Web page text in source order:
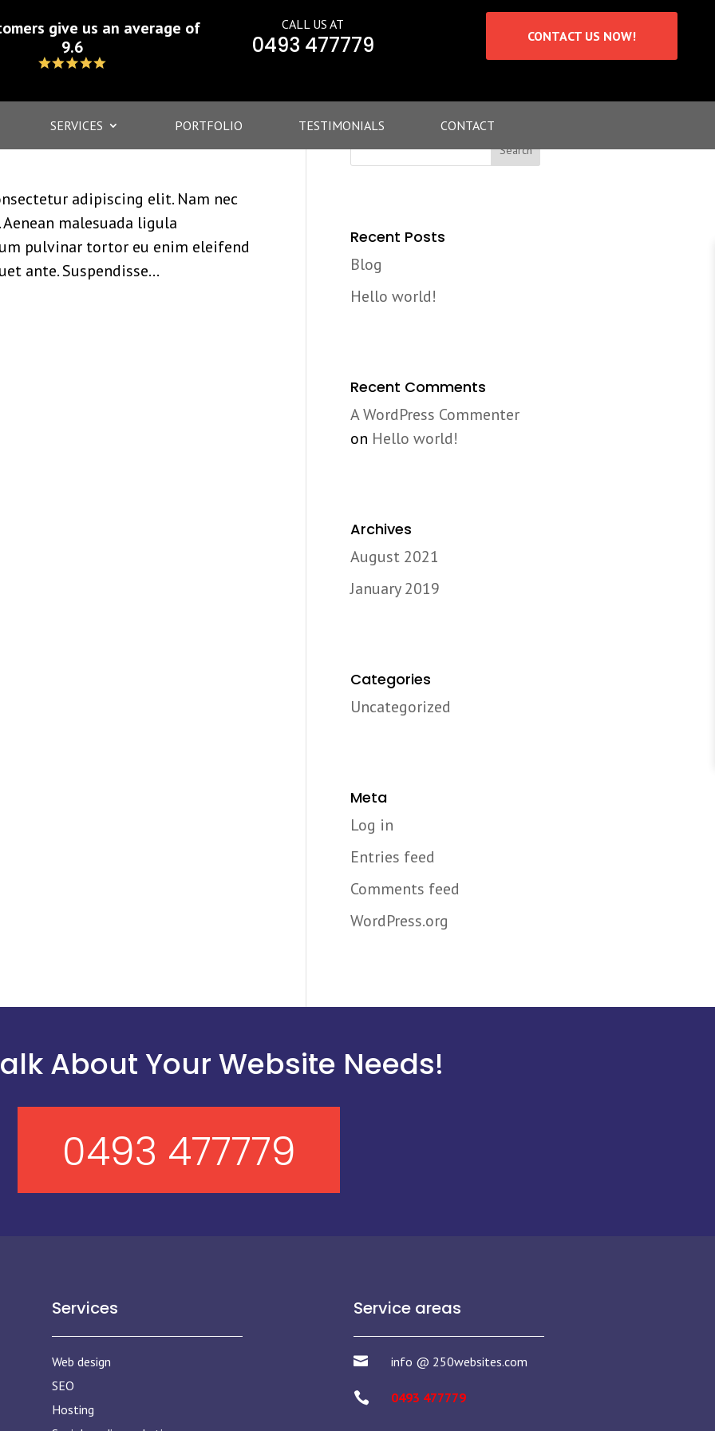
give us an average of
9.6
CALL US AT
0493 477779 CONTACT US NOW!
SERVICES PORTFOLIO TESTIMONIALS CONTACT
adipiscing elit. Nam nec
malesuada ligula
pulvinar tortor eu enim eleifend
ante. Suspendisse...
Recent Posts
Blog
Hello world!
Recent Comments
A WordPress Commenter
on Hello world!
Archives
August 2021
January 2019
Categories
Uncategorized
Meta
Log in
Entries feed
Comments feed
WordPress.org
About Your Website Needs!
0493 477779
Services
Web design
SEO
Hosting
Service areas
 info @ 250websites.com
 0493 477779